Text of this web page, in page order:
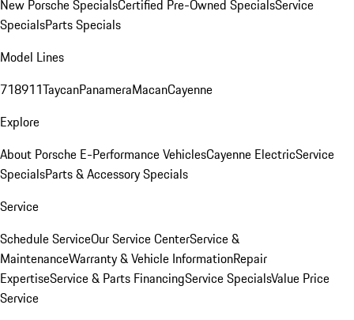
New Porsche SpecialsCertified Pre-Owned SpecialsService
SpecialsParts Specials
Model Lines
718911TaycanPanameraMacanCayenne
Explore
About Porsche E-Performance VehiclesCayenne ElectricService
SpecialsParts & Accessory Specials
Service
Schedule ServiceOur Service CenterService &
MaintenanceWarranty & Vehicle InformationRepair
ExpertiseService & Parts FinancingService SpecialsValue Price
Service